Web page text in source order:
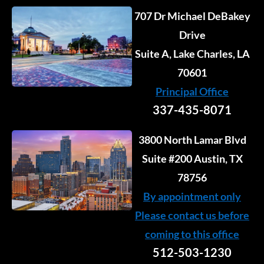
707 Dr Michael DeBakey
Drive
Suite A, Lake Charles, LA
70601
Principal Office
337-435-8071
3800 North Lamar Blvd
Suite #200 Austin, TX
78756
By appointment only
Please contact us before
coming to this office
512-503-1230